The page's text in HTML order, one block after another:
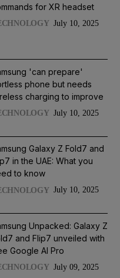
for XR headset
July 10, 2025
'can prepare'
phone but needs
charging to improve
July 10, 2025
Galaxy Z Fold7 and
in the UAE: What you
to know
July 10, 2025
Unpacked: Galaxy Z
and Flip7 unveiled with
Google AI Pro
July 09, 2025